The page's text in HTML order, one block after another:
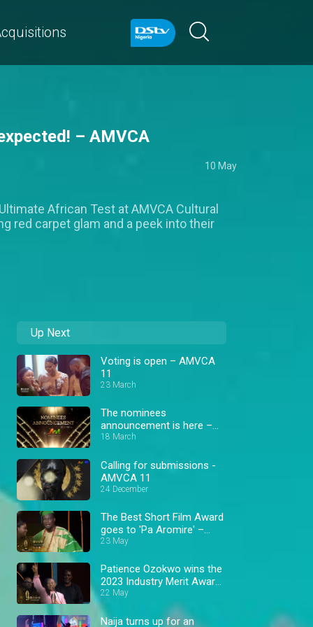
– AMVCA
10 May
African Test at AMVCA Cultural
red carpet glam and a peek into their
Up Next
Voting is open – AMVCA
11
23 March
The nominees
announcement is here –
AMVCA 11
18 March
Calling for submissions -
AMVCA 11
24 December
The Best Short Film Award
goes to 'Pa Aromire' –
AMVCA 9
23 May
Patience Ozokwo wins the
2023 Industry Merit Award
– AMVCA 9
22 May
Naija turns up for an